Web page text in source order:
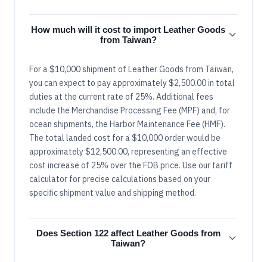
How much will it cost to import Leather Goods
from Taiwan?
For a $10,000 shipment of Leather Goods from Taiwan,
you can expect to pay approximately $2,500.00 in total
duties at the current rate of 25%. Additional fees
include the Merchandise Processing Fee (MPF) and, for
ocean shipments, the Harbor Maintenance Fee (HMF).
The total landed cost for a $10,000 order would be
approximately $12,500.00, representing an effective
cost increase of 25% over the FOB price. Use our tariff
calculator for precise calculations based on your
specific shipment value and shipping method.
Does Section 122 affect Leather Goods from
Taiwan?